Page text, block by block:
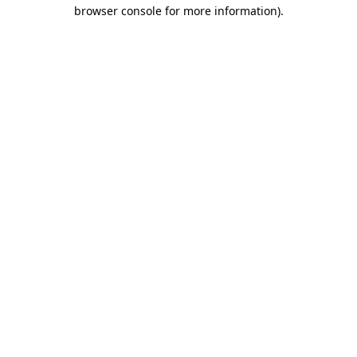
browser console for more information).